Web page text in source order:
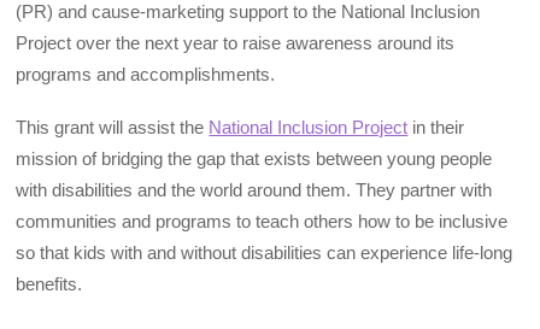
(PR) and cause-marketing support to the National Inclusion
Project over the next year to raise awareness around its
programs and accomplishments.
This grant will assist the National Inclusion Project in their
mission of bridging the gap that exists between young people
with disabilities and the world around them. They partner with
communities and programs to teach others how to be inclusive
so that kids with and without disabilities can experience life-long
benefits.